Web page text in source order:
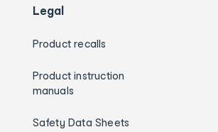
Legal
Product recalls
Product instruction
manuals
Safety Data Sheets